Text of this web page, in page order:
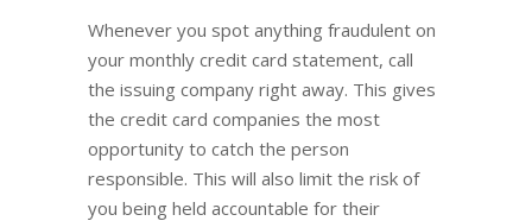
Whenever you spot anything fraudulent on
your monthly credit card statement, call
the issuing company right away. This gives
the credit card companies the most
opportunity to catch the person
responsible. This will also limit the risk of
you being held accountable for their